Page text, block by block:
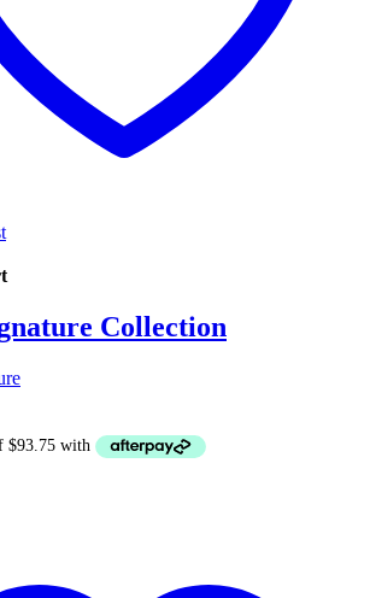
Collection